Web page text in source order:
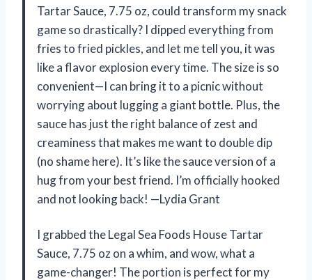
Tartar Sauce, 7.75 oz, could transform my snack
game so drastically? I dipped everything from
fries to fried pickles, and let me tell you, it was
like a flavor explosion every time. The size is so
convenient—I can bring it to a picnic without
worrying about lugging a giant bottle. Plus, the
sauce has just the right balance of zest and
creaminess that makes me want to double dip
(no shame here). It’s like the sauce version of a
hug from your best friend. I’m officially hooked
and not looking back! —Lydia Grant
I grabbed the Legal Sea Foods House Tartar
Sauce, 7.75 oz on a whim, and wow, what a
game-changer! The portion is perfect for my